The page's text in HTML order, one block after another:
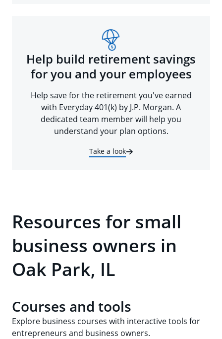
Help build retirement savings
for you and your employees
Help save for the retirement you've earned
with Everyday 401(k) by J.P. Morgan. A
dedicated team member will help you
understand your plan options.
Take a look
Resources for small
business owners in
Oak Park, IL
Courses and tools
Explore business courses with interactive tools for
entrepreneurs and business owners.